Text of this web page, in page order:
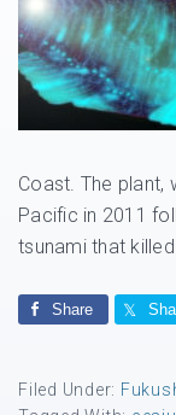
Coast. The plant,
Pacific in 2011
tsunami that
Share
Filed Under: